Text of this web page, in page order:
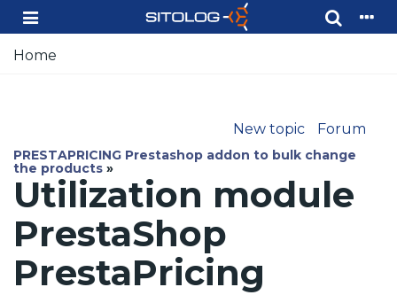
Home
New topic Forum
PRESTAPRICING Prestashop addon to bulk change
the products »
Utilization module
PrestaShop
PrestaPricing